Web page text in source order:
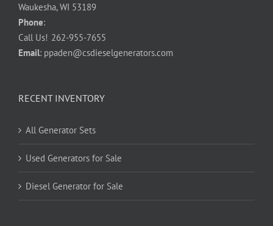
Waukesha, WI 53189
Phone:
Call Us! 262-955-7655
Email: ppaden@csdieselgenerators.com
RECENT INVENTORY
All Generator Sets
Used Generators for Sale
Diesel Generator for Sale